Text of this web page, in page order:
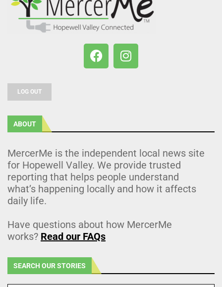
LOG OUT
ABOUT
MercerMe is the independent local news site
for Hopewell Valley. We provide trusted
reporting that helps people understand
what’s happening locally and how it affects
daily life.
Have questions about how MercerMe
works? Read our FAQs
SEARCH OUR STORIES